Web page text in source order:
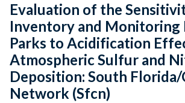
Evaluation of the
Inventory and Monitoring
Parks to Acidification
Atmospheric Sulfur and
Deposition: South Florida/
Network (Sfcn)